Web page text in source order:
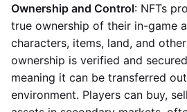
Ownership and Control: NFTs
true ownership of their in-game
characters, items, land, and
ownership is verified and
meaning it can be transferred
environment. Players can buy,